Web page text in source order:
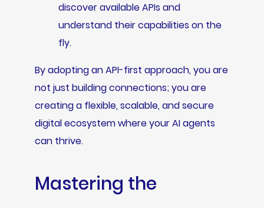
discover available APIs and
understand their capabilities on the
fly.
By adopting an API-first approach, you are
not just building connections; you are
creating a flexible, scalable, and secure
digital ecosystem where your AI agents
can thrive.
Mastering the